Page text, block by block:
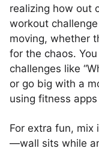
realizing how out
workout
moving, whether
for the chaos.
challenges like
or go big with a
using fitness
For extra fun, mix
—wall sits while